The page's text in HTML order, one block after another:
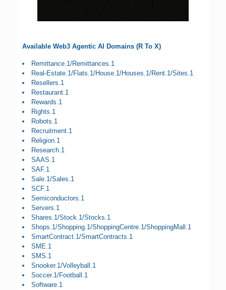
Available Web3 Agentic AI Domains (R To X)
Remittance.1/Remittances.1
Real-Estate.1/Flats.1/House.1/Houses.1/Rent.1/Sites.1
Resellers.1
Restaurant.1
Rewards.1
Rights.1
Robots.1
Recruitment.1
Religion.1
Research.1
SAAS.1
SAF.1
Sale.1/Sales.1
SCF.1
Semiconductors.1
Servers.1
Shares.1/Stock.1/Stocks.1
Shops.1/Shopping.1/ShoppingCentre.1/ShoppingMall.1
SmartContract.1/SmartContracts.1
SME.1
SMS.1
Snooker.1/Volleyball.1
Soccer.1/Football.1
Software.1